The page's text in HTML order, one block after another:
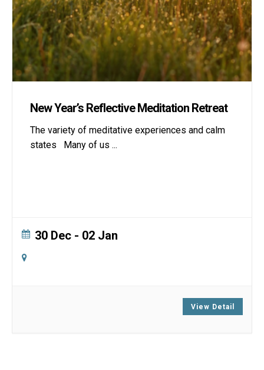
New Year’s Reflective Meditation Retreat
The variety of meditative experiences and calm
states Many of us ...
30 Dec - 02 Jan
View Detail